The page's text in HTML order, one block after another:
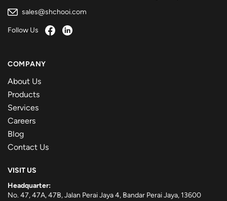
sales@shchooi.com
Follow Us
COMPANY
About Us
Products
Services
Careers
Blog
Contact Us
VISIT US
Headquarter:
No. 47, 47A, 47B, Jalan Perai Jaya 4, Bandar Perai Jaya, 13600